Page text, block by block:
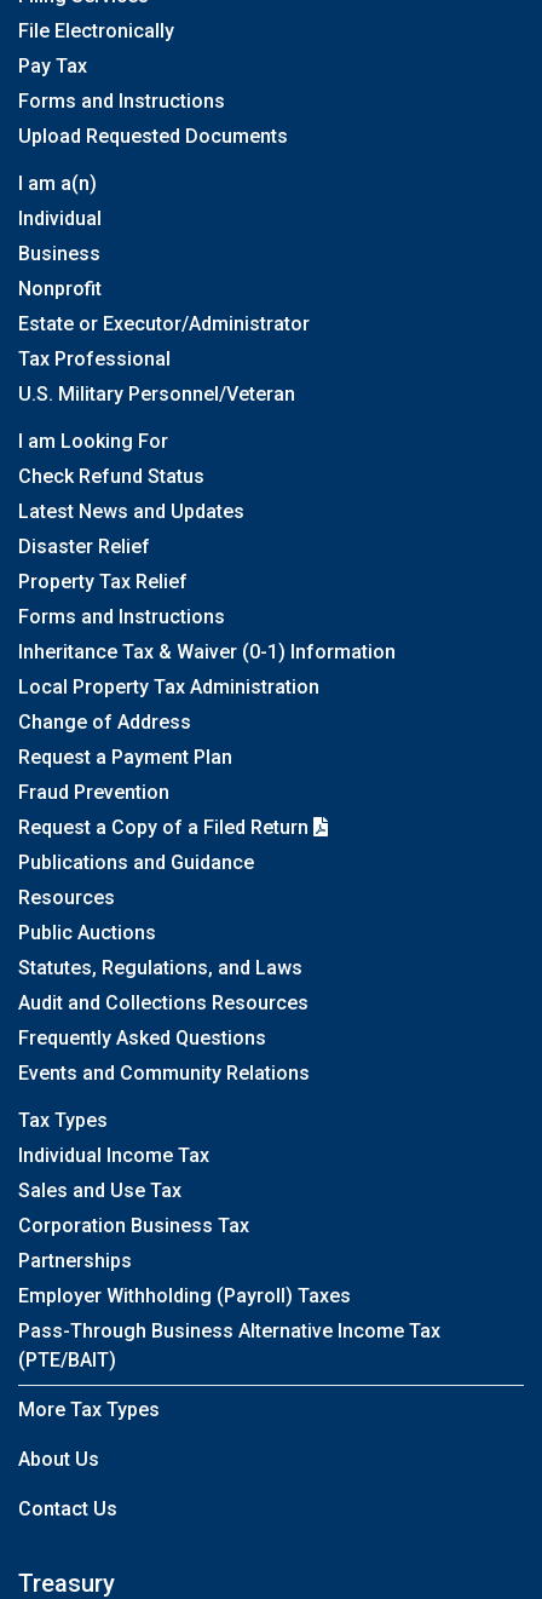
File Electronically
Pay Tax
Forms and Instructions
Upload Requested Documents
I am a(n)
Individual
Business
Nonprofit
Estate or Executor/Administrator
Tax Professional
U.S. Military Personnel/Veteran
I am Looking For
Check Refund Status
Latest News and Updates
Disaster Relief
Property Tax Relief
Forms and Instructions
Inheritance Tax & Waiver (0-1) Information
Local Property Tax Administration
Change of Address
Request a Payment Plan
Fraud Prevention
Request a Copy of a Filed Return
Publications and Guidance
Resources
Public Auctions
Statutes, Regulations, and Laws
Audit and Collections Resources
Frequently Asked Questions
Events and Community Relations
Tax Types
Individual Income Tax
Sales and Use Tax
Corporation Business Tax
Partnerships
Employer Withholding (Payroll) Taxes
Pass-Through Business Alternative Income Tax
(PTE/BAIT)
More Tax Types
About Us
Contact Us
Treasury